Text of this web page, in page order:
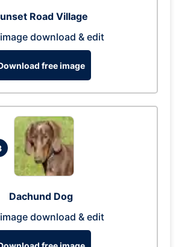
Road Village
download & edit
free image
Dachund Dog
download & edit